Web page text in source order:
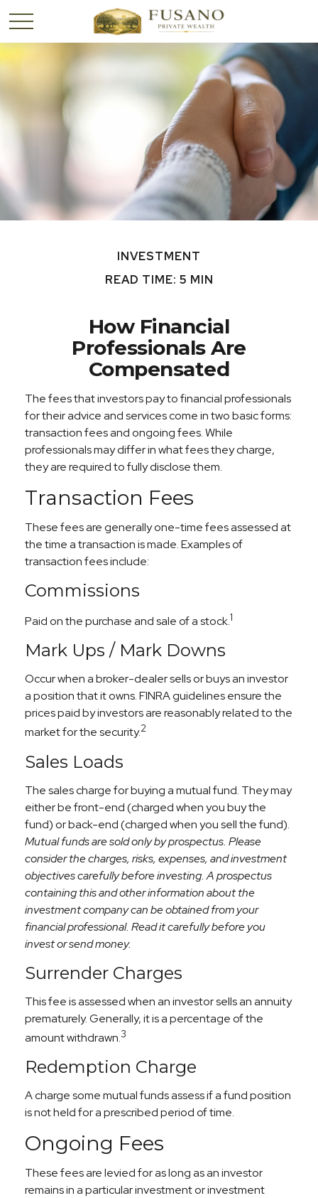
INVESTMENT
READ TIME: 5 MIN
How Financial
Professionals Are
Compensated
The fees that investors pay to financial professionals
for their advice and services come in two basic forms:
transaction fees and ongoing fees. While
professionals may differ in what fees they charge,
they are required to fully disclose them.
Transaction Fees
These fees are generally one-time fees assessed at
the time a transaction is made. Examples of
transaction fees include:
Commissions
Paid on the purchase and sale of a stock.1
Mark Ups / Mark Downs
Occur when a broker-dealer sells or buys an investor
a position that it owns. FINRA guidelines ensure the
prices paid by investors are reasonably related to the
market for the security.2
Sales Loads
The sales charge for buying a mutual fund. They may
either be front-end (charged when you buy the
fund) or back-end (charged when you sell the fund).
Mutual funds are sold only by prospectus. Please
consider the charges, risks, expenses, and investment
objectives carefully before investing. A prospectus
containing this and other information about the
investment company can be obtained from your
financial professional. Read it carefully before you
invest or send money.
Surrender Charges
This fee is assessed when an investor sells an annuity
prematurely. Generally, it is a percentage of the
amount withdrawn.3
Redemption Charge
A charge some mutual funds assess if a fund position
is not held for a prescribed period of time.
Ongoing Fees
These fees are levied for as long as an investor
remains in a particular investment or investment